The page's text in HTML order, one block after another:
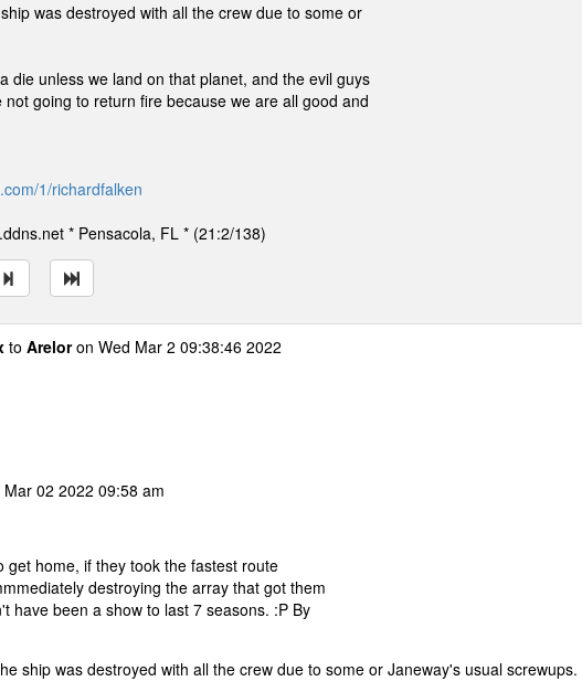
was destroyed with all the crew due to some or
die unless we land on that planet, and the evil guys
going to return fire because we are all good and
1/richardfalken
* Pensacola, FL * (21:2/138)
to Areloron Wed Mar 2 09:38:46 2022
02 2022 09:58 am
get home, if they took the fastest route
destroying the array that got them
have been a show to last 7 seasons. :P By
ship was destroyed with all the crew due to some or Janeway's usual screwups.